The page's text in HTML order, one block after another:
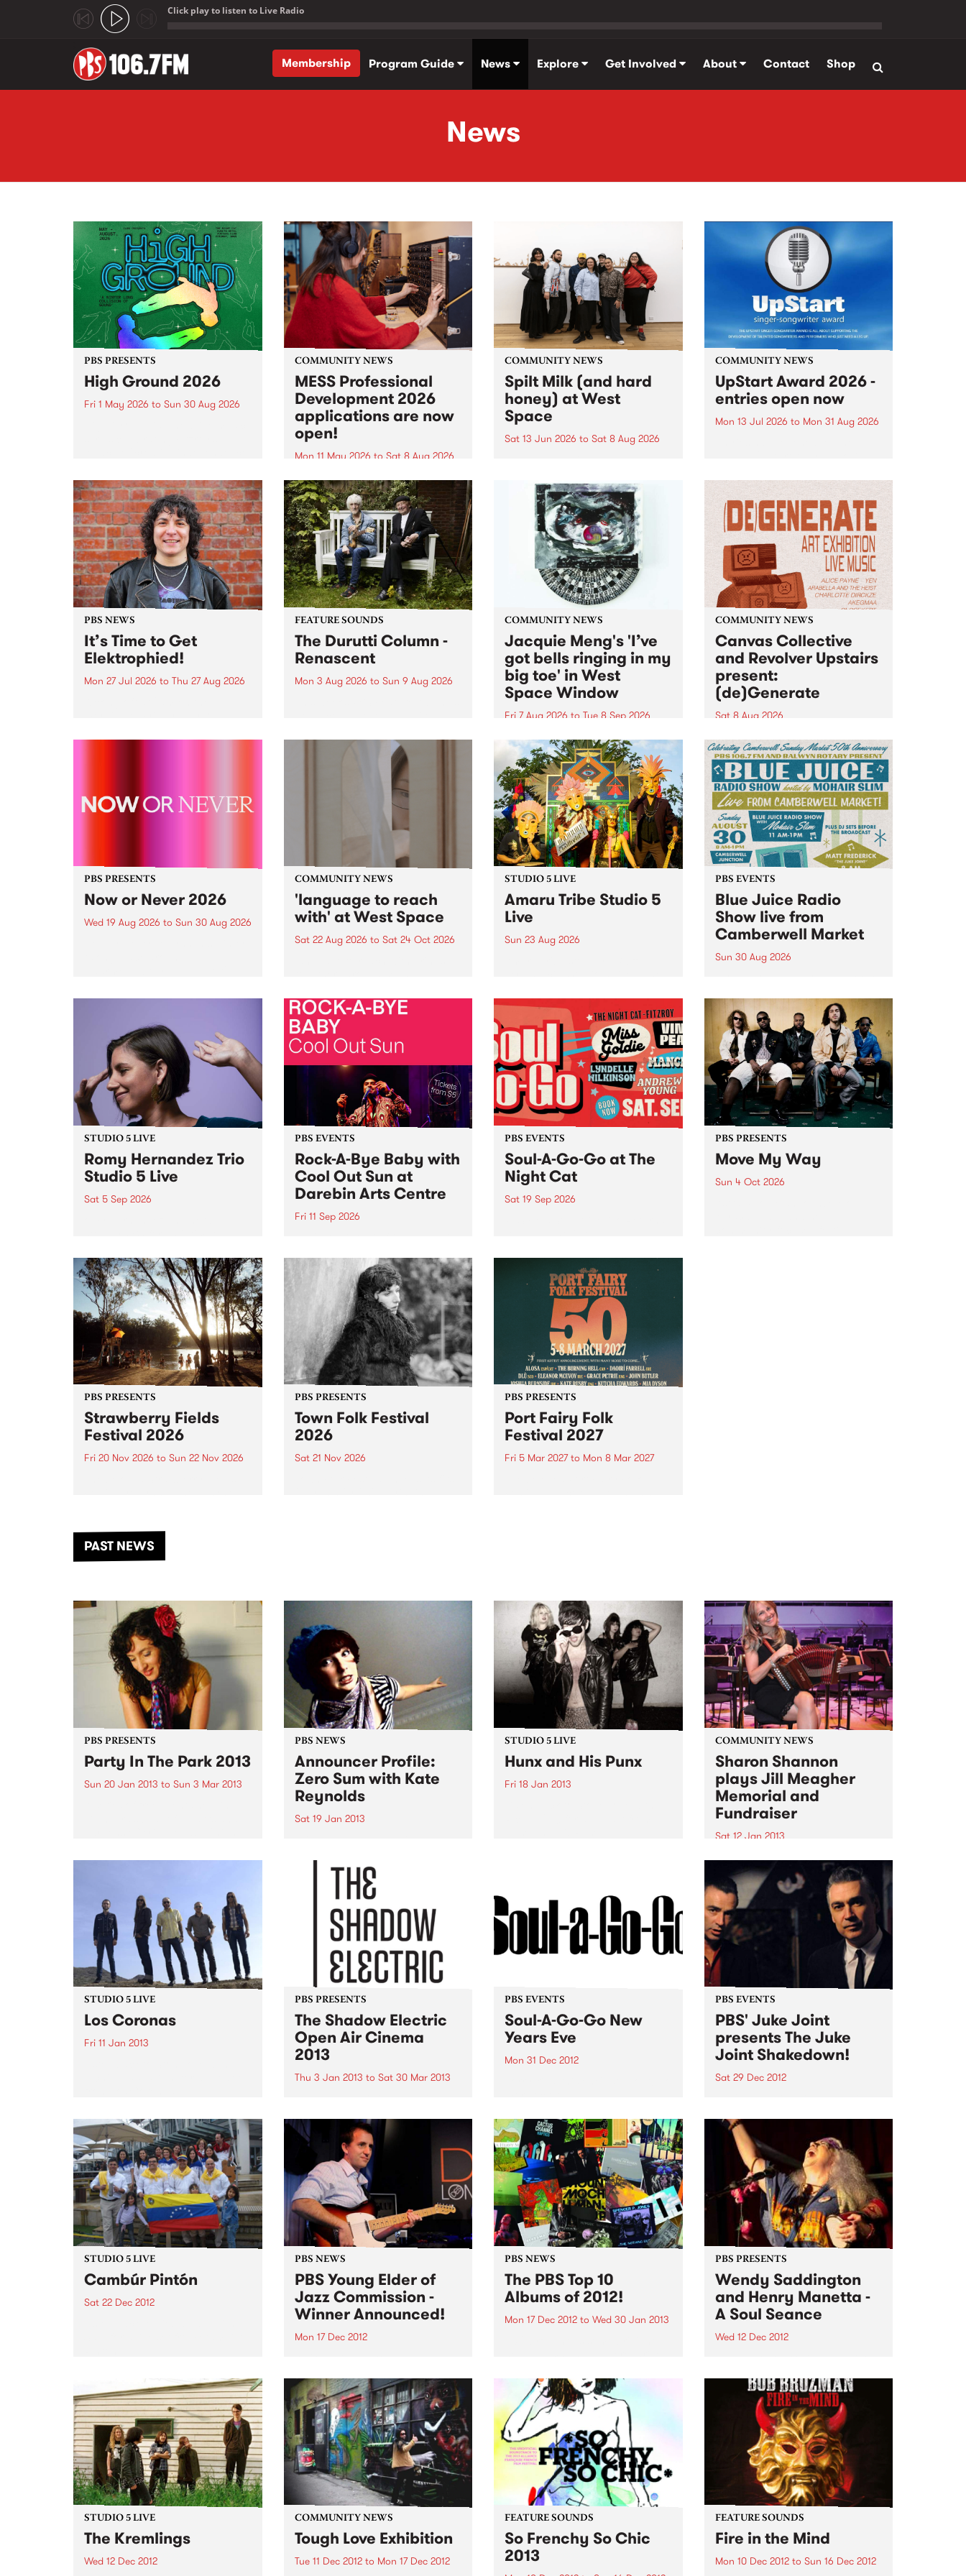
Click play to listen to Live Radio
Membership
Program Guide News Explore Get Involved About Contact Shop
News
PBS PRESENTS
High Ground 2026
Fri 1 May 2026 to Sun 30 Aug 2026
boundary-pushing music.
COMMUNITY NEWS
MESS Professional
Development 2026
applications are now
open!
Mon 11 May 2026 to Sat 8 Aug 2026
MESS Professional Development
2026 applications are now open!
Applications close at 6:00pm,
Monday, March 23, 2026. Apply
now!
COMMUNITY NEWS
Spilt Milk (and hard
honey) at West
Space
Sat 13 Jun 2026 to Sat 8 Aug 2026
used in the 1960s and ‘70s to
describe Aotearoa and Australia
as lands of abundance for the
Moana people who had migrated
from their...
COMMUNITY NEWS
UpStart Award 2026 -
entries open now
Mon 13 Jul 2026 to Mon 31 Aug 2026
UpStart Award is an annual
grant for emerging Victorian
singer-songwriters. Each year
the winner of the award receives
a...
PBS NEWS
It’s Time to Get
Elektrophied!
Mon 27 Jul 2026 to Thu 27 Aug 2026
the PBS airwaves. Elektrosophy
FEATURE SOUNDS
The Durutti Column -
Renascent
Mon 3 Aug 2026 to Sun 9 Aug 2026
legendary Manchester outfit The
COMMUNITY NEWS
Jacquie Meng's 'I’ve
got bells ringing in my
big toe' in West
Space Window
Fri 7 Aug 2026 to Tue 8 Sep 2026
I’ve got bells ringing in my big
toe is a new project by artist
Jacquie Meng in the West Space
Window , in the Perry Street
building of Collingwood Yards .
I’ve got bells ringing...
COMMUNITY NEWS
Canvas Collective
and Revolver Upstairs
present:
(de)Generate
Sat 8 Aug 2026
Canvas Collective and Revolver
Upstairs Arts come together for
(de)Generate , a one-night
exhibition supporting deviants
and artists alike on August 8
2026. This anti-doomscrolling
takeover brings together
degenerates, creatives, gremlins
and musicians for a...
PBS PRESENTS
Now or Never 2026
Wed 19 Aug 2026 to Sun 30 Aug 2026
COMMUNITY NEWS
'language to reach
with' at West Space
Sat 22 Aug 2026 to Sat 24 Oct 2026
by Moorina Bonini, Chi Tran and
Nithya Iyer at West Space
Gallery, Collingwood Yards .
Against the homogenising force
of generative AI...
STUDIO 5 LIVE
Amaru Tribe Studio 5
Live
Sun 23 Aug 2026
Sunday August 23 from 5pm.
PBS EVENTS
Blue Juice Radio
Show live from
Camberwell Market
Sun 30 Aug 2026
live from the Camberwell Market
, celebrating Camberwell
Sunday Market 's 50th
Anniversary!
STUDIO 5 LIVE
Romy Hernandez Trio
Studio 5 Live
Sat 5 Sep 2026
in to Fiesta Jazz on Saturday
September 5 from 11am.
PBS EVENTS
Rock-A-Bye Baby with
Cool Out Sun at
Darebin Arts Centre
Fri 11 Sep 2026
this September featuring Cool
Out Sun .
PBS EVENTS
Soul-A-Go-Go at The
Night Cat
Sat 19 Sep 2026
PBS PRESENTS
Move My Way
Sun 4 Oct 2026
PBS PRESENTS
Strawberry Fields
Festival 2026
Fri 20 Nov 2026 to Sun 22 Nov 2026
another unforgettable weekend
of music, art and connection.
PBS PRESENTS
Town Folk Festival
2026
Sat 21 Nov 2026
PBS PRESENTS
Port Fairy Folk
Festival 2027
Fri 5 Mar 2027to Mon 8 Mar 2027
PAST NEWS
PBS PRESENTS
Party In The Park 2013
Sun 20 Jan 2013 to Sun 3 Mar 2013
family to enjoy.
PBS NEWS
Announcer Profile:
Zero Sum with Kate
Reynolds
Sat 19 Jan 2013
favourites and brand new break-
STUDIO 5 LIVE
Hunx and His Punx
Fri 18 Jan 2013
COMMUNITY NEWS
Sharon Shannon
plays Jill Meagher
Memorial and
Fundraiser
Sat 12 Jan 2013
Ireland's Sharon Shannon plays
a fundraiser for the Centre
Against Sexual Assault over two
nights, Fri 11th and Sat 12th
January at Brunswick's Spotted
Mallard
STUDIO 5 LIVE
Los Coronas
Fri 11 Jan 2013
PBS PRESENTS
The Shadow Electric
Open Air Cinema
2013
Thu 3 Jan 2013 to Sat 30 Mar 2013
Australian and international
cinema to present a season of 62
cracking films.
PBS EVENTS
Soul-A-Go-Go New
Years Eve
Mon 31 Dec 2012
PBS EVENTS
PBS' Juke Joint
presents The Juke
Joint Shakedown!
Sat 29 Dec 2012
Old Bar this Saturday 29th
December to recreate a genuine
Clarkesdale Southern Juke
Joint!
STUDIO 5 LIVE
Cambúr Pintón
Sat 22 Dec 2012
PBS NEWS
PBS Young Elder of
Jazz Commission -
Winner Announced!
Mon 17 Dec 2012
composer/performer, Timothy
Willis as the winner of the PBS
Young Elder of Jazz
Commission!
PBS NEWS
The PBS Top 10
Albums of 2012!
Mon 17 Dec 2012 to Wed 30 Jan 2013
and sounds throughout the year
on PBS! Here is our top 10...
PBS PRESENTS
Wendy Saddington
and Henry Manetta -
A Soul Seance
Wed 12 Dec 2012
Melbourne stage with soul/jazz
maverick Henry Manetta.
STUDIO 5 LIVE
The Kremlings
Wed 12 Dec 2012
COMMUNITY NEWS
Tough Love Exhibition
Tue 11 Dec 2012to Mon 17 Dec 2012
FEATURE SOUNDS
So Frenchy So Chic
2013
FEATURE SOUNDS
Fire in the Mind
Mon 10 Dec 2012to Sun 16 Dec 2012